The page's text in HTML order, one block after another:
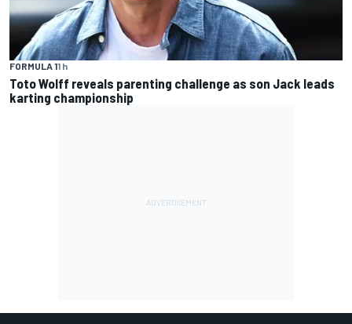
FORMULA 11 h
Toto Wolff reveals parenting challenge as son Jack leads
karting championship